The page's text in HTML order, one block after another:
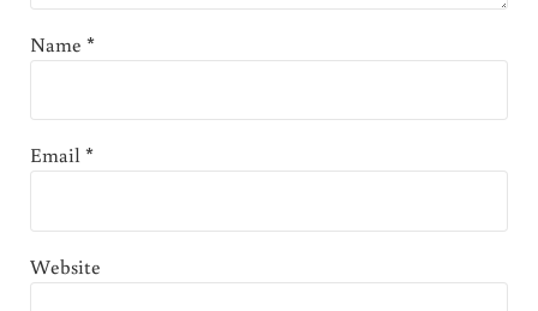
Name *
Email*
Website